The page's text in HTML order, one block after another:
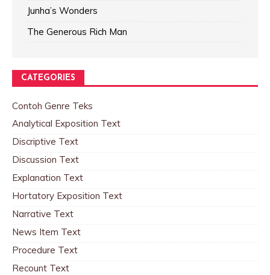
Junha’s Wonders
The Generous Rich Man
CATEGORIES
Contoh Genre Teks
Analytical Exposition Text
Discriptive Text
Discussion Text
Explanation Text
Hortatory Exposition Text
Narrative Text
News Item Text
Procedure Text
Recount Text